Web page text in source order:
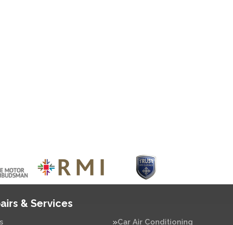
& Services
Car Air Conditioning